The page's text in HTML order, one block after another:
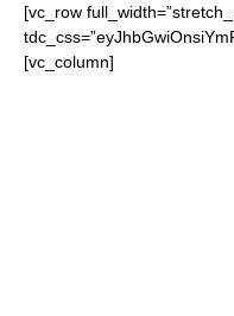
[vc_row
[vc_column]